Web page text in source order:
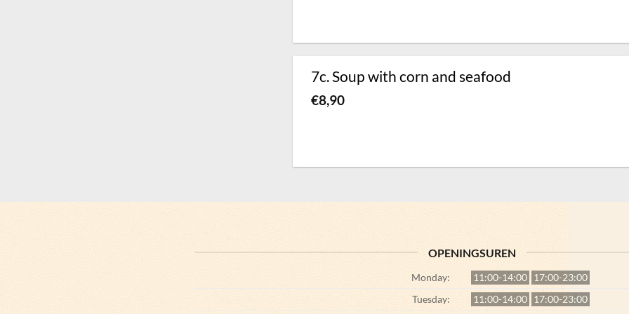
7c. Soup with corn and seafood
€8,90
OPENINGSUREN
Monday: 11:00-14:00 17:00-23:00
Tuesday:
11:00-14:00 17:00-23:00